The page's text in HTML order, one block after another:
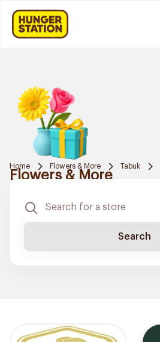
Home Flowers & More Tabuk
Flowers & More
Search